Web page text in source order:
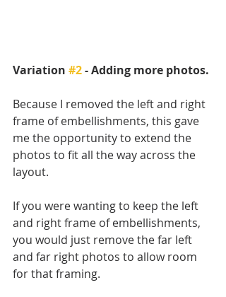
Variation #2 - Adding more photos.
Because I removed the left and right
frame of embellishments, this gave
me the opportunity to extend the
photos to fit all the way across the
layout.
If you were wanting to keep the left
and right frame of embellishments,
you would just remove the far left
and far right photos to allow room
for that framing.